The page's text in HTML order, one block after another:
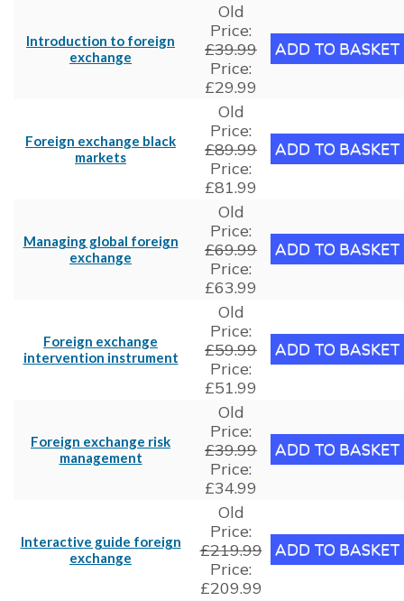
Introduction to foreign
exchange
Old
Price:
£39.99
Price:
£29.99
Foreign exchange black
markets
Old
Price:
£89.99
Price:
£81.99
Managing global foreign
exchange
Old
Price:
£69.99
Price:
£63.99
Foreign exchange
intervention instrument
Old
Price:
£59.99
Price:
£51.99
Foreign exchange risk
management
Old
Price:
£39.99
Price:
£34.99
Interactive guide foreign
exchange
Old
Price:
£219.99
Price:
£209.99